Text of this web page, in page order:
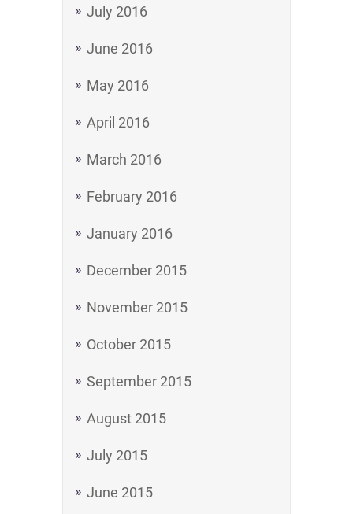
July 2016
June 2016
May 2016
April 2016
March 2016
February 2016
January 2016
December 2015
November 2015
October 2015
September 2015
August 2015
July 2015
June 2015